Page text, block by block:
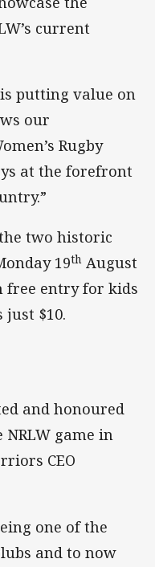
current
putting value on
our
Rugby
at the forefront
two historic
19th August
free entry for kids
$10.
and honoured
game in
CEO
one of the
and to now